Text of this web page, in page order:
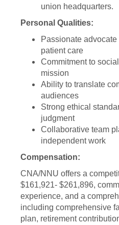
union headquarters.
Personal Qualities:
Passionate
patient care
Commitment to
mission
Ability to translate
audiences
Strong ethical
judgment
Collaborative team
independent work
Compensation:
CNA/NNU offers a
$161,921- $261,896,
experience, and a
including comprehensive
plan, retirement